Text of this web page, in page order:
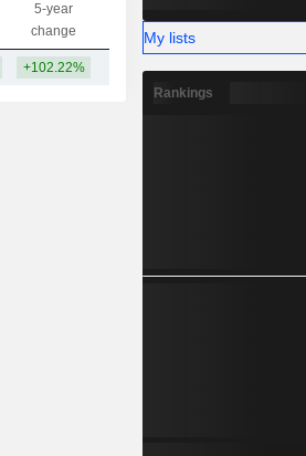
5-year
change
Capi. ST MT LT
+102.22% 12.04B
My lists
Rankings